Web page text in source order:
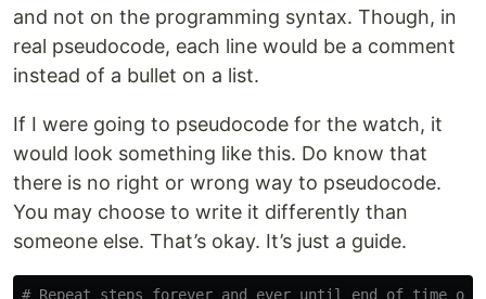
and not on the programming syntax. Though, in
real pseudocode, each line would be a comment
instead of a bullet on a list.
If I were going to pseudocode for the watch, it
would look something like this. Do know that
there is no right or wrong way to pseudocode.
You may choose to write it differently than
someone else. That’s okay. It’s just a guide.